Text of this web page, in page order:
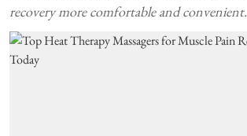
recovery more comfortable and convenient.